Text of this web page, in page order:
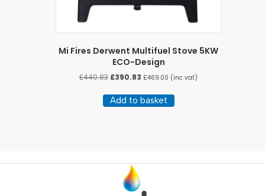
Mi Fires Derwent Multifuel Stove 5KW
ECO-Design
£440.83 Original
was:
£440.83.
£390.83 Current
is:
£390.83.
£469.00 (inc vat)
Add to basket